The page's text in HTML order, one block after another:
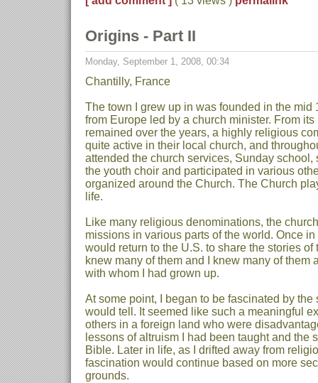
Origins - Part II
Monday, September 1, 2008, 00:34
Chantilly, France
The town I grew up in was founded in the mid
from Europe led by a church minister. From
remained over the years, a highly religious
quite active in their local church, and
attended the church services, Sunday
the youth choir and participated in various
organized around the Church. The Church
life.
Like many religious denominations, the
missions in various parts of the world. Once
would return to the U.S. to share the stories
knew many of them and I knew many of them
with whom I had grown up.
At some point, I began to be fascinated by
would tell. It seemed like such a meaningful
others in a foreign land who were
lessons of altruism I had been taught and the
Bible. Later in life, as I drifted away from
fascination would continue based on more
grounds.